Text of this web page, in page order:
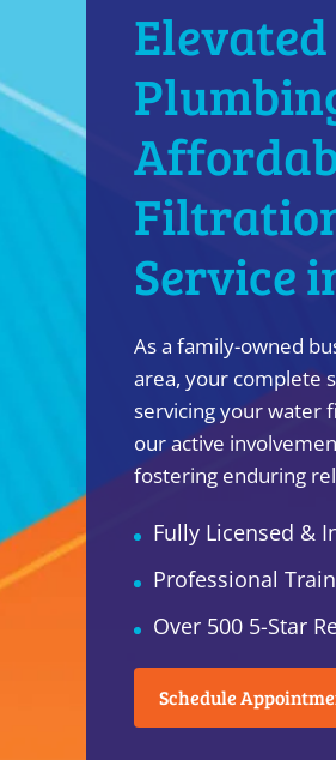
Service
As a family-owned
area, your complete
servicing your water
our active
fostering enduring
Fully Licensed &
Professional
Over 500 5-Star
Schedule